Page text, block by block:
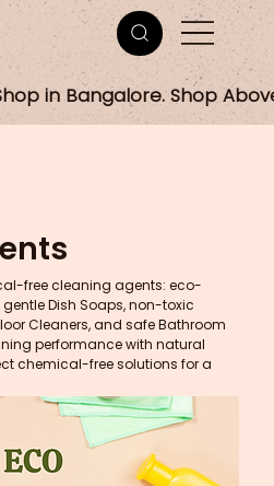
in Bangalore. Shop
free cleaning agents: eco-
Dish Soaps, non-toxic
Cleaners, and safe Bathroom
performance with natural
chemical-free solutions for a